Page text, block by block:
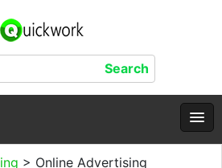
> Online Advertising